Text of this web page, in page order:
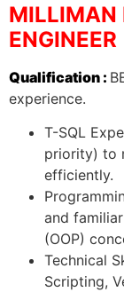
MILLIMAN
ENGINEER
Qualification :
experience.
T-SQL
priority) to
efficiently.
and
(OOP)
Technical
Scripting,